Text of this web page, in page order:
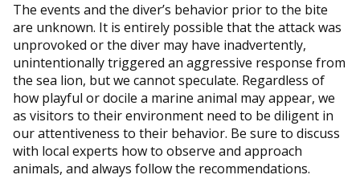
The events and the diver’s behavior prior to the bite
are unknown. It is entirely possible that the attack was
unprovoked or the diver may have inadvertently,
unintentionally triggered an aggressive response from
the sea lion, but we cannot speculate. Regardless of
how playful or docile a marine animal may appear, we
as visitors to their environment need to be diligent in
our attentiveness to their behavior. Be sure to discuss
with local experts how to observe and approach
animals, and always follow the recommendations.